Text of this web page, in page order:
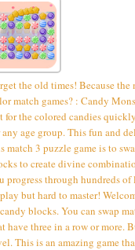
the old times! Because
match games? : Candy
for the colored candies
any age group. This fun and
match 3 puzzle game is to
to create divine
progress through hundreds
but hard to master!
blocks. You can swap
have three in a row or more.
This is an amazing game